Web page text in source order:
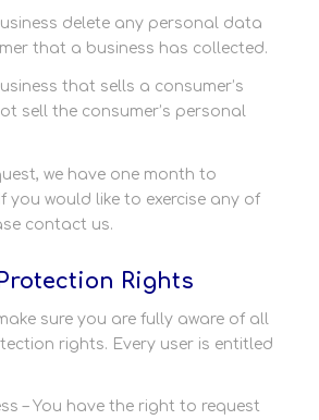
delete any personal data
that a business has collected.
that sells a consumer’s
sell the consumer’s personal
we have one month to
you would like to exercise any of
contact us.
Rights
sure you are fully aware of all
rights. Every user is entitled
– You have the right to request